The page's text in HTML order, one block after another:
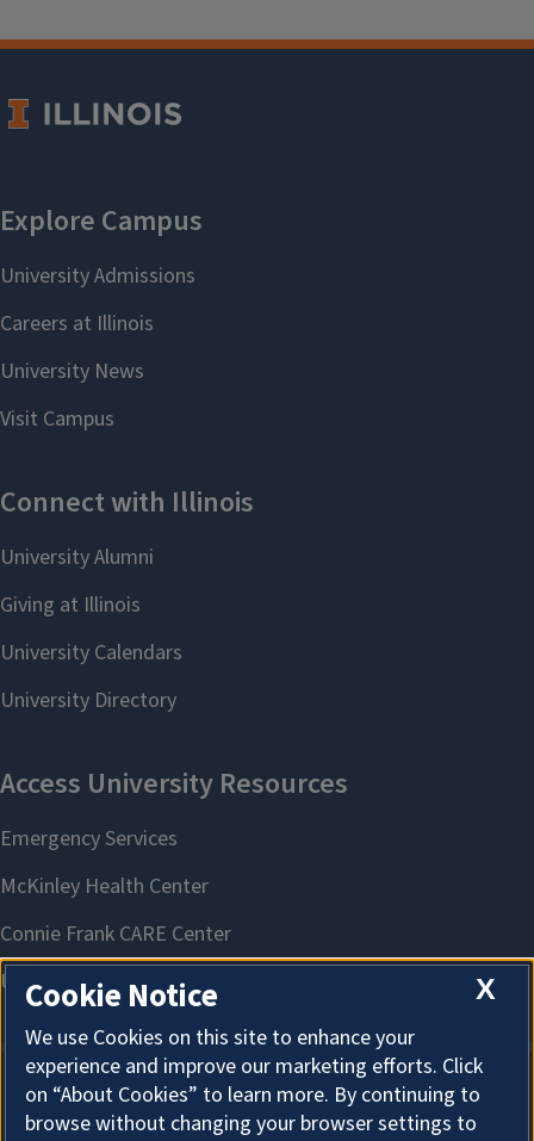
About Cookies
X
Cookie Notice
We use Cookies on this site to enhance your
experience and improve our marketing efforts. Click
on “About Cookies” to learn more. By continuing to
browse without changing your browser settings to